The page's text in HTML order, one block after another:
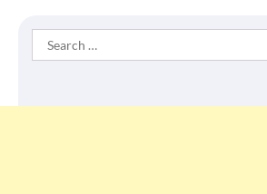
Search
for: